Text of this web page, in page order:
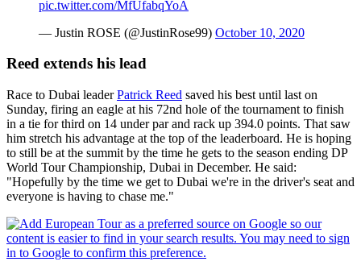
pic.twitter.com/MfUfabqYoA
— Justin ROSE (@JustinRose99) October 10, 2020
Reed extends his lead
Race to Dubai leaderPatrick Reed saved his best until last on
Sunday, firing an eagle at his 72nd hole of the tournament to finish
in a tie for third on 14 under par and rack up 394.0 points. That saw
him stretch his advantage at the top of the leaderboard. He is hoping
to still be at the summit by the time he gets to the season ending DP
World Tour Championship, Dubai in December. He said:
"Hopefully by the time we get to Dubai we're in the driver's seat and
everyone is having to chase me."